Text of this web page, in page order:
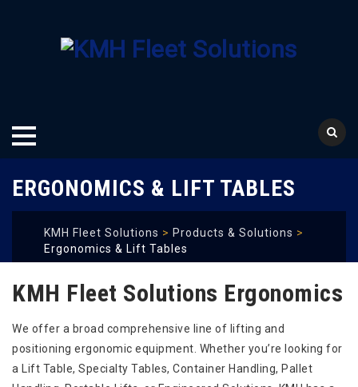
to
ERGONOMICS & LIFT TABLES
KMH Fleet Solutions > Products & Solutions >
Ergonomics & Lift Tables
KMH Fleet Solutions Ergonomics
We offer a broad comprehensive line of lifting and
positioning ergonomic equipment. Whether you’re looking for
a Lift Table, Specialty Tables, Container Handling, Pallet